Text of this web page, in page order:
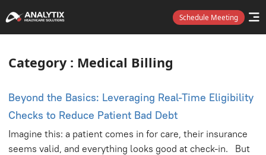
Schedule Meeting
Category
Category : Medical Billing
Beyond the Basics: Leveraging Real-Time Eligibility
Checks to Reduce Patient Bad Debt
Imagine this: a patient comes in for care, their insurance
seems valid, and everything looks good at check-in. But